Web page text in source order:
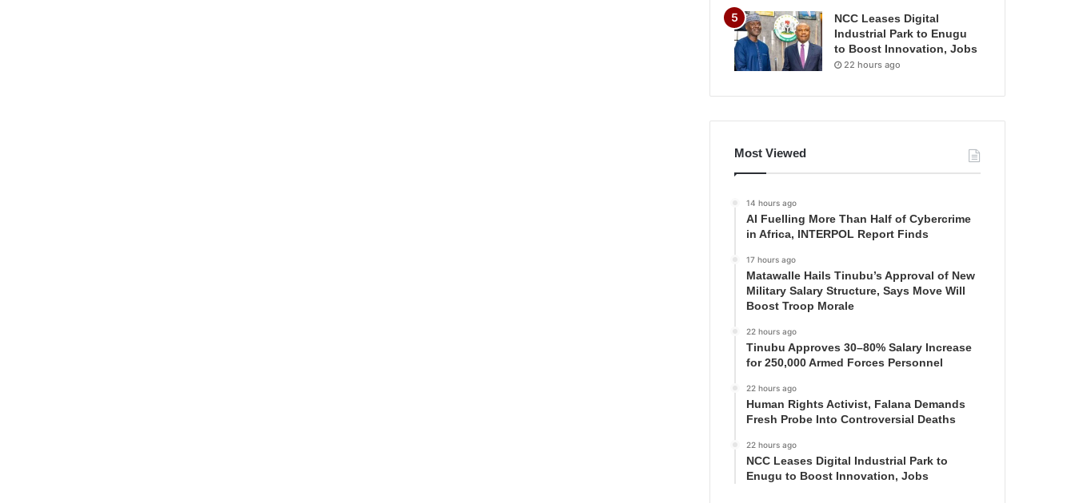
NCC Leases Digital
Industrial Park to Enugu
to Boost Innovation, Jobs
22 hours ago
Most Viewed
14 hours ago
AI Fuelling More Than Half of Cybercrime
in Africa, INTERPOL Report Finds
17 hours ago
Matawalle Hails Tinubu’s Approval of New
Military Salary Structure, Says Move Will
Boost Troop Morale
22 hours ago
Tinubu Approves 30–80% Salary Increase
for 250,000 Armed Forces Personnel
22 hours ago
Human Rights Activist, Falana Demands
Fresh Probe Into Controversial Deaths
22 hours ago
NCC Leases Digital Industrial Park to
Enugu to Boost Innovation, Jobs